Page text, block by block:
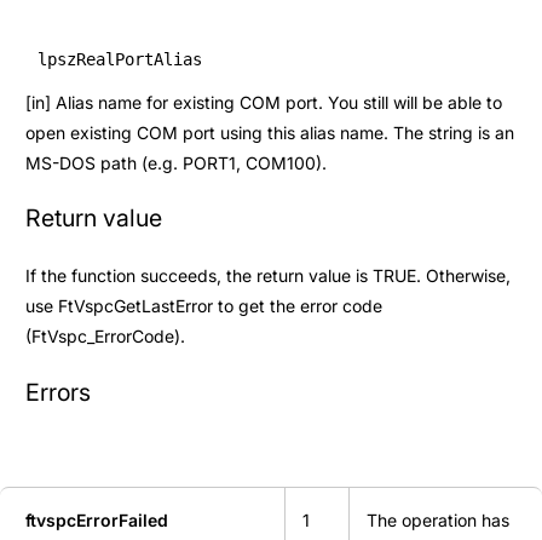
lpszRealPortAlias
[in] Alias name for existing COM port. You still will be able to
open existing COM port using this alias name. The string is an
MS-DOS path (e.g. PORT1, COM100).
Return value
If the function succeeds, the return value is TRUE. Otherwise,
use FtVspcGetLastError to get the error code
(FtVspc_ErrorCode).
Errors
ftvspcErrorFailed 1
The operation has